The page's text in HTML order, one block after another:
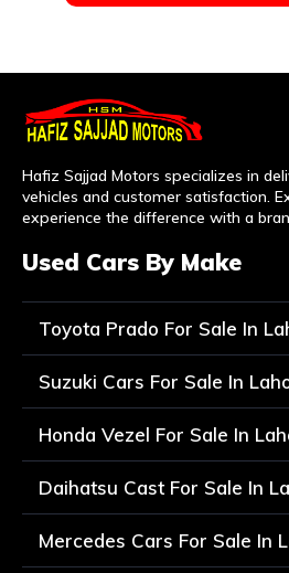
Hafiz Sajjad Motors specializes in
vehicles and customer satisfaction.
experience the difference with a
Used Cars By Make
Toyota Prado For Sale In
Suzuki Cars For Sale In
Honda Vezel For Sale In
Daihatsu Cast For Sale In
Mercedes Cars For Sale In